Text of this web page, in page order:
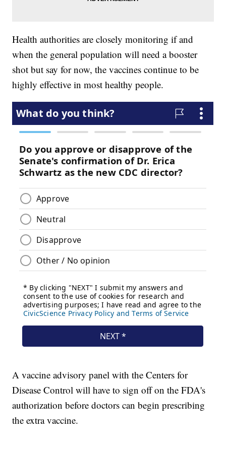
Health authorities are closely monitoring if and
when the general population will need a booster
shot but say for now, the vaccines continue to be
highly effective in most healthy people.
A vaccine advisory panel with the Centers for
Disease Control will have to sign off on the FDA's
authorization before doctors can begin prescribing
the extra vaccine.